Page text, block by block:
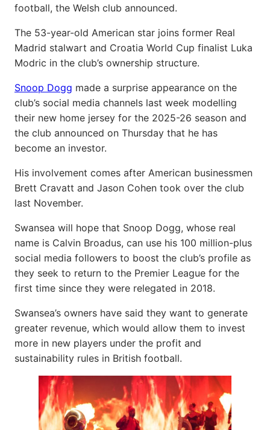
football, the Welsh club announced.
The 53-year-old American star joins former Real
Madrid stalwart and Croatia World Cup finalist Luka
Modric in the club’s ownership structure.
Snoop Dogg made a surprise appearance on the
club’s social media channels last week modelling
their new home jersey for the 2025-26 season and
the club announced on Thursday that he has
become an investor.
His involvement comes after American businessmen
Brett Cravatt and Jason Cohen took over the club
last November.
Swansea will hope that Snoop Dogg, whose real
name is Calvin Broadus, can use his 100 million-plus
social media followers to boost the club’s profile as
they seek to return to the Premier League for the
first time since they were relegated in 2018.
Swansea’s owners have said they want to generate
greater revenue, which would allow them to invest
more in new players under the profit and
sustainability rules in British football.